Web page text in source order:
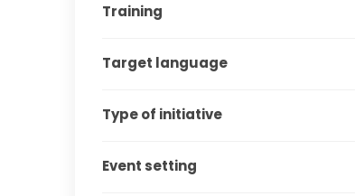
Training
Target language
Type of initiative
Event setting